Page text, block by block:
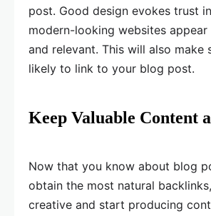
post. Good design evokes trust
modern-looking websites
and relevant. This will also make
likely to link to your blog post.
Keep Valuable Content
Now that you know about blog
obtain the most natural
creative and start producing